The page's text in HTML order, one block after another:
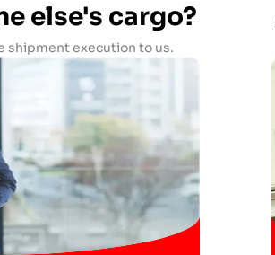
else's cargo?
shipment execution to us.